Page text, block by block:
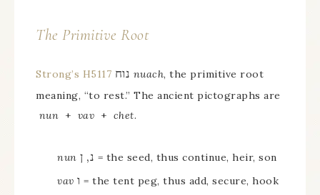
The Primitive Root
Strong’s H5117 נוח nuach, the primitive root
meaning, “to rest.” The ancient pictographs are
nun + vav + chet.
nun נ, ן = the seed, thus continue, heir, son
vav ו = the tent peg, thus add, secure, hook